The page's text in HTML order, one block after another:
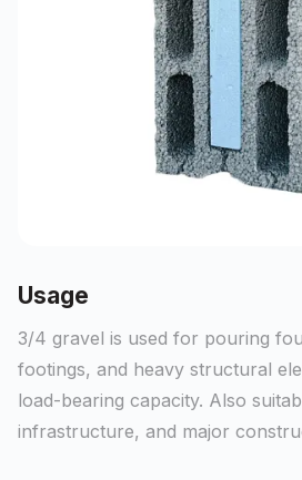
Usage
3/4 gravel is used for pouring
footings, and heavy structural
load-bearing capacity. Also
infrastructure, and major